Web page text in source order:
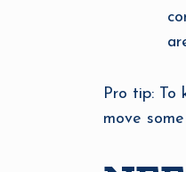
Pro tip: To
move